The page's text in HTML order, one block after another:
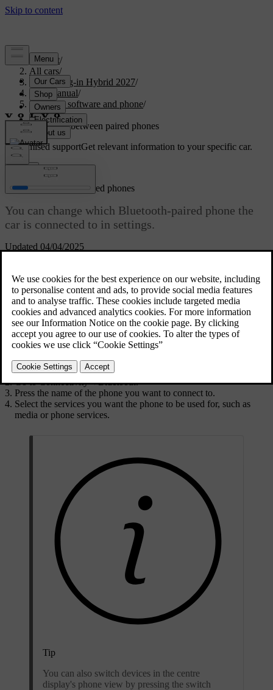
Support/
All cars/
XC90 Plug-in Hybrid 2027/
User manual/
Displays, software and phone/
Phone/
Switching between paired phones
Customised supportGet relevant information to your specific car.
Updated 04/04/2025
Switching between paired phones
You can change which Bluetooth-paired phone the
car is connected to in settings.
If you want to switch the Bluetooth connection to a new device, you
need to pair it with the car first. You can do this in settings.
Before trying to switch to a different paired device, make sure that
Bluetooth is enabled on the device you want to switch to.
Press the car symbol
Go toConnectivity→Bluetooth.
Press the name of the phone you want to connect to.
Select the services you want the phone to be used for, such as
media or phone services.
Tip
You can also switch devices in the centre
display's phone view by pressing the switch